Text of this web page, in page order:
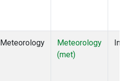
Meteorology
Meteorology
(met)